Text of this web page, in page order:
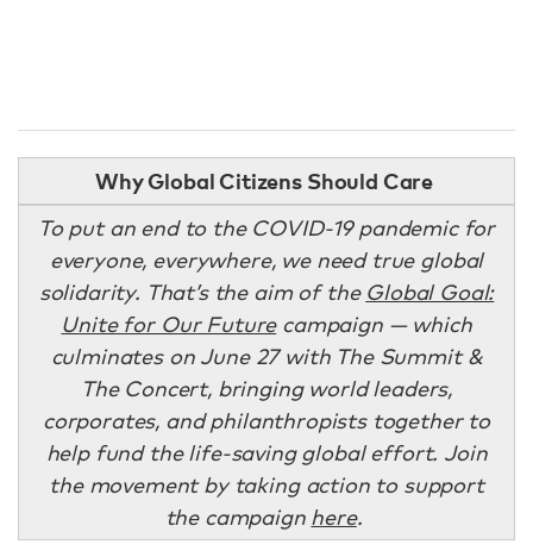
Why Global Citizens Should Care
To put an end to the COVID-19 pandemic for
everyone, everywhere, we need true global
solidarity. That’s the aim of the Global Goal:
Unite for Our Futurecampaign — which
culminates on June 27 with The Summit &
The Concert, bringing world leaders,
corporates, and philanthropists together to
help fund the life-saving global effort. Join
the movement by taking action to support
the campaign here.